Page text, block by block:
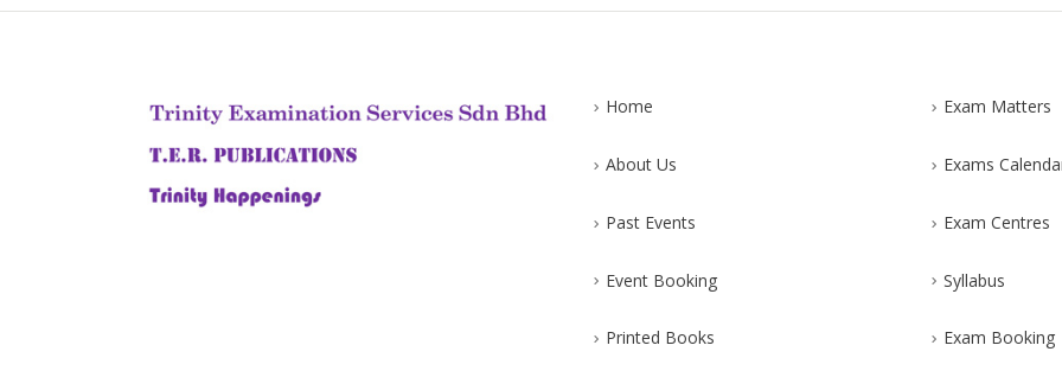
Home
About Us
Past Events
Event Booking
Printed Books
Exam Matters
Exams
Exam Centres
Syllabus
Exam Booking